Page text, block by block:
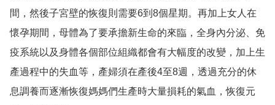
間，然後子宮壁的恢復則需要6到8個星期。再加上女人在
懷孕期間，母體為了要承擔新生命的來臨，全身內分泌、免
疫系統以及身體各個部位組織都會有大幅度的改變，加上生
產過程中的失血等，產婦須在產後4至8週，透過充分的休
息調養而逐漸恢復媽媽們生產時大量損耗的氣血，恢復元